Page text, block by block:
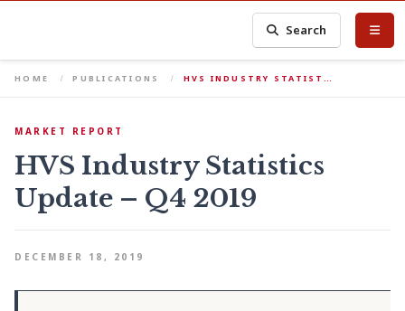
Search
HOME PUBLICATIONS HVS INDUSTRY STATIST…
MARKET REPORT
HVS Industry Statistics
Update – Q4 2019
DECEMBER 18, 2019